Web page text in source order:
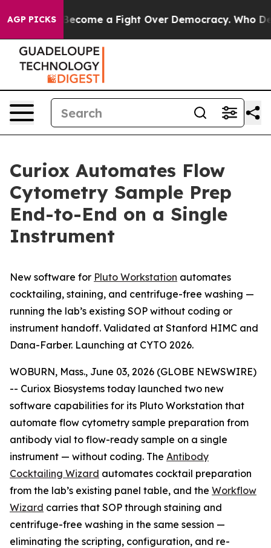
AGP PICKSBecome a Fight Over Democracy. Who
Curiox Automates Flow
Cytometry Sample Prep
End-to-End on a Single
Instrument
New software for Pluto Workstation automates
cocktailing, staining, and centrifuge-free washing —
running the lab’s existing SOP without coding or
instrument handoff. Validated at Stanford HIMC and
Dana-Farber. Launching at CYTO 2026.
WOBURN, Mass., June 03, 2026 (GLOBE NEWSWIRE)
-- Curiox Biosystems today launched two new
software capabilities for its Pluto Workstation that
automate flow cytometry sample preparation from
antibody vial to flow-ready sample on a single
instrument — without coding. The Antibody
Cocktailing Wizard automates cocktail preparation
from the lab’s existing panel table, and the Workflow
Wizard carries that SOP through staining and
centrifuge-free washing in the same session —
eliminating the scripting, configuration, and re-